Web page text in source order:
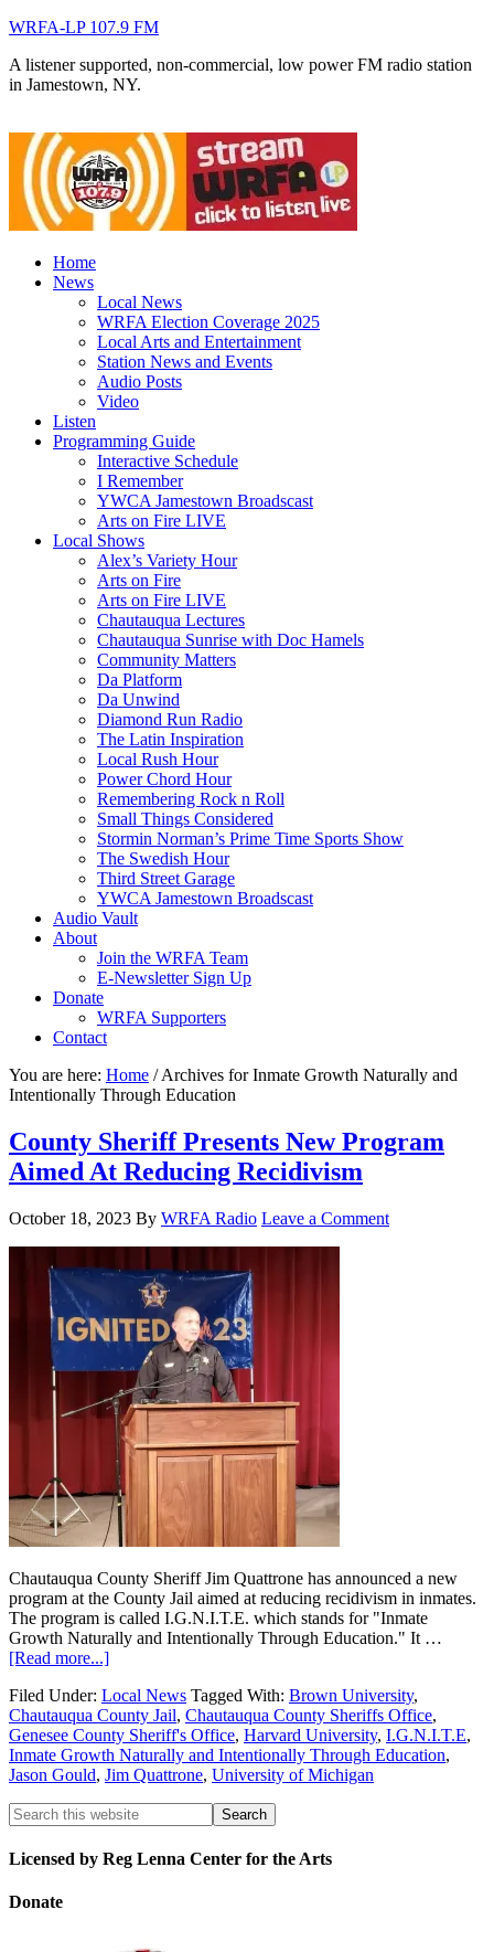
WRFA-LP 107.9 FM
A listener supported, non-commercial, low power FM radio station
in Jamestown, NY.
Home
News
Local News
WRFA Election Coverage 2025
Local Arts and Entertainment
Station News and Events
Audio Posts
Video
Listen
Programming Guide
Interactive Schedule
I Remember
YWCA Jamestown Broadscast
Arts on Fire LIVE
Local Shows
Alex’s Variety Hour
Arts on Fire
Arts on Fire LIVE
Chautauqua Lectures
Chautauqua Sunrise with Doc Hamels
Community Matters
Da Platform
Da Unwind
Diamond Run Radio
The Latin Inspiration
Local Rush Hour
Power Chord Hour
Remembering Rock n Roll
Small Things Considered
Stormin Norman’s Prime Time Sports Show
The Swedish Hour
Third Street Garage
YWCA Jamestown Broadscast
Audio Vault
About
Join the WRFA Team
E-Newsletter Sign Up
Donate
WRFA Supporters
Contact
You are here: Home /Archives for Inmate Growth Naturally and
Intentionally Through Education
County Sheriff Presents New Program
Aimed At Reducing Recidivism
October 18, 2023 By WRFA Radio Leave a Comment
Chautauqua County Sheriff Jim Quattrone has announced a new
program at the County Jail aimed at reducing recidivism in inmates.
The program is called I.G.N.I.T.E. which stands for "Inmate
Growth Naturally and Intentionally Through Education." It …
[Read more...]
Filed Under: Local News Tagged With: Brown University,
Chautauqua County Jail, Chautauqua County Sheriffs Office,
Genesee County Sheriff's Office, Harvard University, I.G.N.I.T.E,
Inmate Growth Naturally and Intentionally Through Education,
Jason Gould, Jim Quattrone, University of Michigan
Licensed by Reg Lenna Center for the Arts
Donate